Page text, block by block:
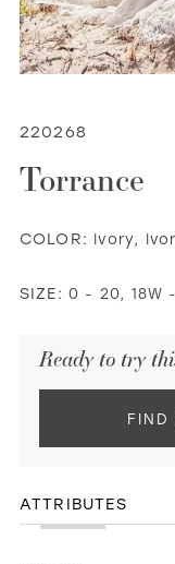
220268
Torrance
COLOR: Ivory,
SIZE: 0 - 20, 18W
Ready to try
FIND
ATTRIBUTES